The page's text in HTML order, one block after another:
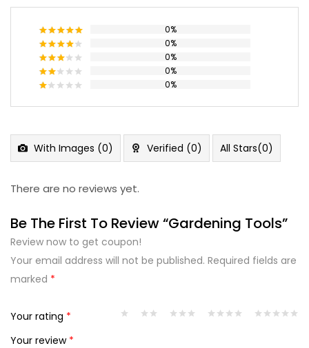
Rated5
out of 5
0%
Rated4
out of 5
0%
Rated
3out
0%
Rated
out
0%
of
5
0%
With Images (0) Verified (0) All Stars(0)
There are no reviews yet.
Be The First To Review “Gardening Tools”
Review now to get coupon!
Your email address will not be published. Required fields are
marked *
Your rating *
Your review *